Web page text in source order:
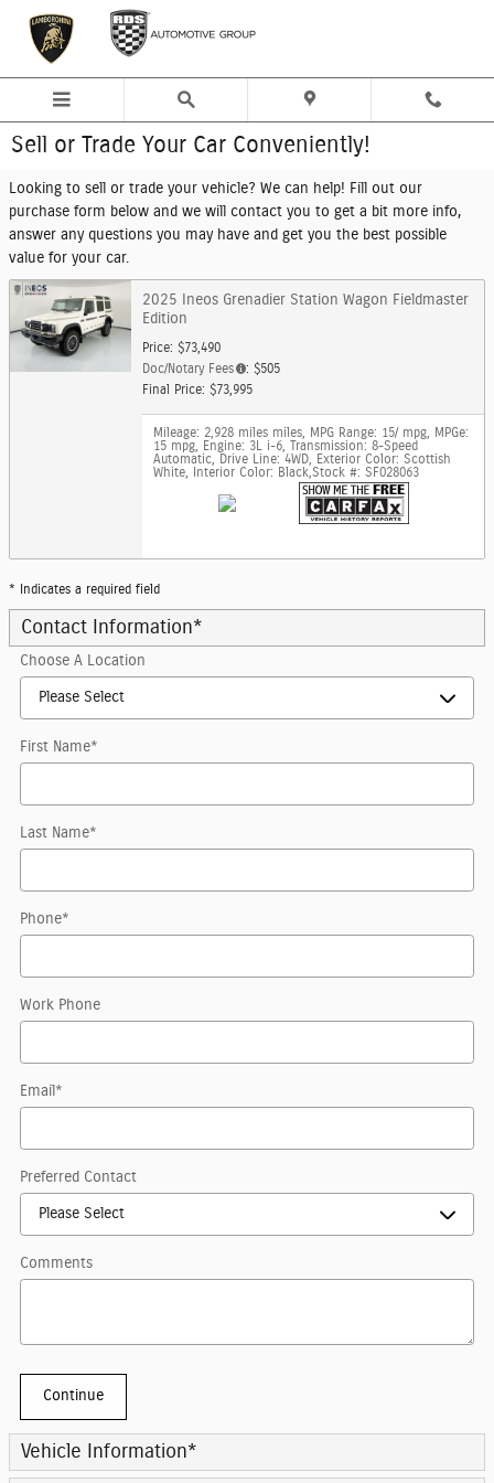
Skip to main content
Sell or Trade Your Car Conveniently!
Looking to sell or trade your vehicle? We can help! Fill out our
purchase form below and we will contact you to get a bit more info,
answer any questions you may have and get you the best possible
value for your car.
2025 Ineos Grenadier Station Wagon Fieldmaster
Edition
Price: $73,490
Doc/Notary Fees
: $505
Final Price: $73,995
Mileage: 2,928 miles miles MPG Range: 15/ mpg
MPGe:
15 mpg
Engine: 3L i-6 Transmission: 8-Speed
Automatic
Drive Line: 4WD
Exterior Color: Scottish
White
Interior Color: Black Stock #: SF028063
* Indicates a required field
Contact Information*
Choose A Location
First Name*
Last Name*
Phone*
Work Phone
Email *
Preferred Contact
Comments
Continue
Vehicle Information*